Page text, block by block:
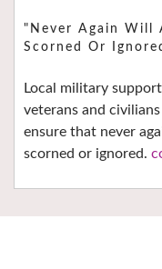
"Never Again Will
Scorned Or
Local military
veterans and
ensure that never
scorned or ignored.